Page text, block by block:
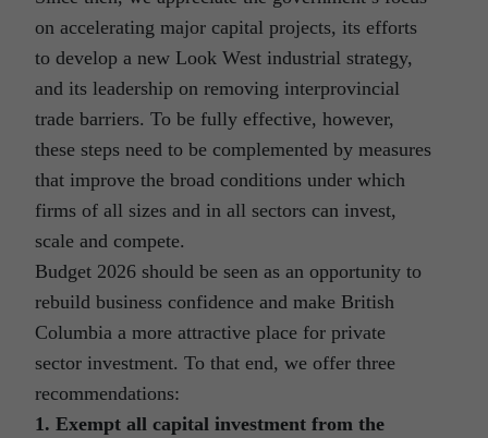
on accelerating major capital projects, its efforts
to develop a new Look West industrial strategy,
and its leadership on removing interprovincial
trade barriers. To be fully effective, however,
these steps need to be complemented by measures
that improve the broad conditions under which
firms of all sizes and in all sectors can invest,
scale and compete.
Budget 2026 should be seen as an opportunity to
rebuild business confidence and make British
Columbia a more attractive place for private
sector investment. To that end, we offer three
recommendations:
1. Exempt all capital investment from the